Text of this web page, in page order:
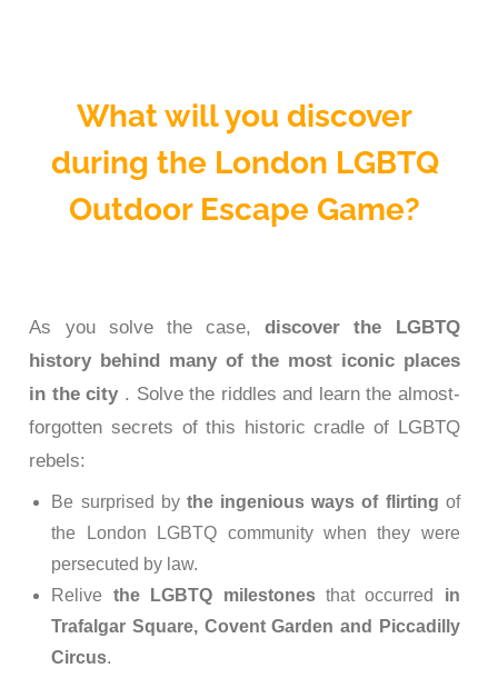
What will you discover
during the London LGBTQ
Outdoor Escape Game?
As you solve the case,discover the LGBTQ
history behind many of the most iconic places
in the city . Solve the riddles and learn the almost-
forgotten secrets of this historic cradle of LGBTQ
rebels:
Be surprised by the ingenious ways of flirting of
the London LGBTQ community when they were
persecuted by law.
Relive the LGBTQ milestones that occurred in
Trafalgar Square, Covent Garden and Piccadilly
Circus.